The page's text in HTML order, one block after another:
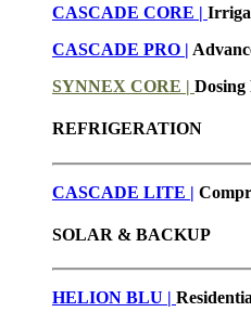
CASCADE CORE |
CASCADE PRO |
SYNNEX CORE | Dosing
REFRIGERATION
CASCADE LITE |
SOLAR & BACKUP
HELION BLU |